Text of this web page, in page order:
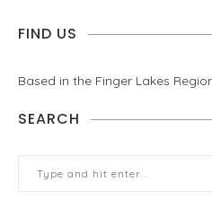
FIND US
Based in the Finger Lakes
SEARCH